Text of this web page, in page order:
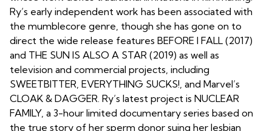
Ry’s early independent work has been associated with
the mumblecore genre, though she has gone on to
direct the wide release features BEFORE I FALL (2017)
and THE SUN IS ALSO A STAR (2019) as well as
television and commercial projects, including
SWEETBITTER, EVERYTHING SUCKS!, and Marvel’s
CLOAK & DAGGER. Ry’s latest project is NUCLEAR
FAMILY, a 3-hour limited documentary series based on
the true story of her sperm donor suing her lesbian